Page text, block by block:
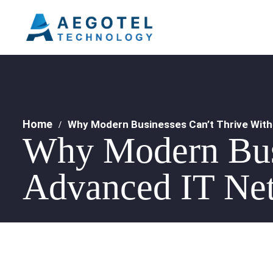
Home Why Modern Businesses Can’t Thrive
Why Modern
Advanced IT